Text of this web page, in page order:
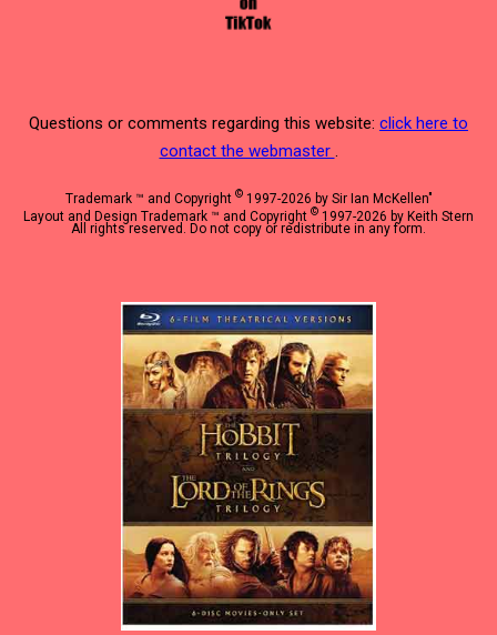
Questions or comments regarding this website: click here to
contact the webmaster .
Trademark ™ and Copyright ©1997-2026 by Sir Ian McKellen"
Layout and Design Trademark ™ and Copyright © 1997-2026 by Keith Stern
All rights reserved. Do not copy or redistribute in any form.